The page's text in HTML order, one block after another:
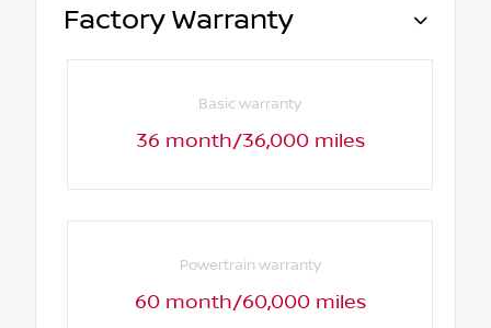
Factory Warranty
Basic warranty
36 month/36,000 miles
Powertrain warranty
60 month/60,000 miles